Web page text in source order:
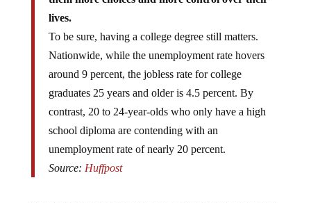
lives.
To be sure, having a college degree still matters.
Nationwide, while the unemployment rate hovers
around 9 percent, the jobless rate for college
graduates 25 years and older is 4.5 percent. By
contrast, 20 to 24-year-olds who only have a high
school diploma are contending with an
unemployment rate of nearly 20 percent.
Source:Huffpost